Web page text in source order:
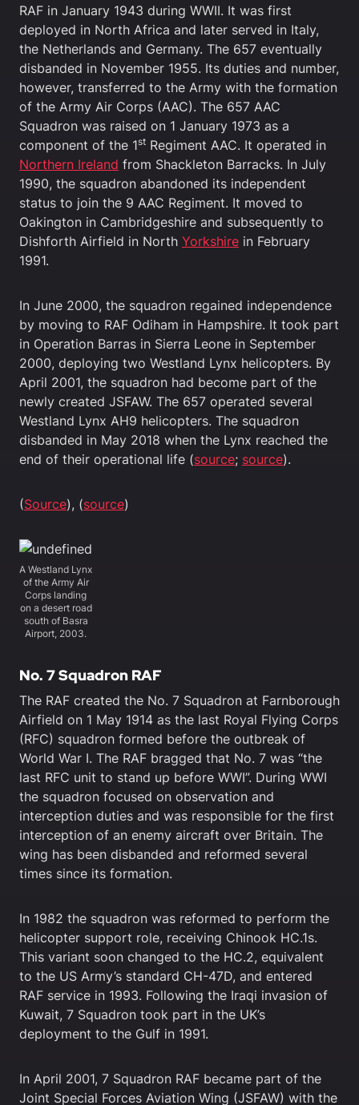
RAF in January 1943 during WWII. It was first
deployed in North Africa and later served in Italy,
the Netherlands and Germany. The 657 eventually
disbanded in November 1955. Its duties and number,
however, transferred to the Army with the formation
of the Army Air Corps (AAC). The 657 AAC
Squadron was raised on 1 January 1973 as a
component of the 1st Regiment AAC. It operated in
Northern Ireland from Shackleton Barracks. In July
1990, the squadron abandoned its independent
status to join the 9 AAC Regiment. It moved to
Oakington in Cambridgeshire and subsequently to
Dishforth Airfield in North Yorkshire in February
1991.
In June 2000, the squadron regained independence
by moving to RAF Odiham in Hampshire. It took part
in Operation Barras in Sierra Leone in September
2000, deploying two Westland Lynx helicopters. By
April 2001, the squadron had become part of the
newly created JSFAW. The 657 operated several
Westland Lynx AH9 helicopters. The squadron
disbanded in May 2018 when the Lynx reached the
end of their operational life (source; source).
(Source), (source)
A Westland Lynx
of the Army Air
Corps landing
on a desert road
south of Basra
Airport, 2003.
No. 7 Squadron RAF
The RAF created the No. 7 Squadron at Farnborough
Airfield on 1 May 1914 as the last Royal Flying Corps
(RFC) squadron formed before the outbreak of
World War I. The RAF bragged that No. 7 was “the
last RFC unit to stand up before WWI”. During WWI
the squadron focused on observation and
interception duties and was responsible for the first
interception of an enemy aircraft over Britain. The
wing has been disbanded and reformed several
times since its formation.
In 1982 the squadron was reformed to perform the
helicopter support role, receiving Chinook HC.1s.
This variant soon changed to the HC.2, equivalent
to the US Army’s standard CH-47D, and entered
RAF service in 1993. Following the Iraqi invasion of
Kuwait, 7 Squadron took part in the UK’s
deployment to the Gulf in 1991.
In April 2001, 7 Squadron RAF became part of the
Joint Special Forces Aviation Wing (JSFAW) with the